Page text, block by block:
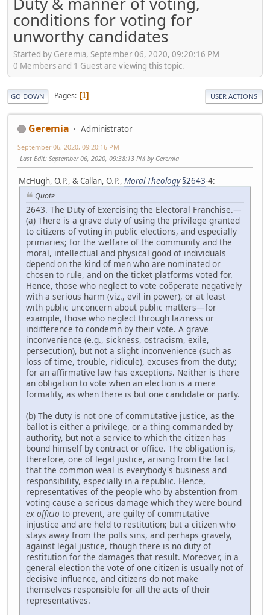
conditions for voting for
unworthy candidates
Started by Geremia, September 06, 2020, 09:20:16 PM
0 Members and 1 Guest are viewing this topic.
GO DOWN Pages 1 USER ACTIONS
Geremia Administrator
September 06, 2020, 09:20:16 PM
Last Edit: September 06, 2020, 09:38:13 PM by Geremia
McHugh, O.P., & Callan, O.P., Moral Theology§2643-4:
Quote
2643. The Duty of Exercising the Electoral Franchise.—
(a) There is a grave duty of using the privilege granted
to citizens of voting in public elections, and especially
primaries; for the welfare of the community and the
moral, intellectual and physical good of individuals
depend on the kind of men who are nominated or
chosen to rule, and on the ticket platforms voted for.
Hence, those who neglect to vote coöperate negatively
with a serious harm (viz., evil in power), or at least
with public unconcern about public matters—for
example, those who neglect through laziness or
indifference to condemn by their vote. A grave
inconvenience (e.g., sickness, ostracism, exile,
persecution), but not a slight inconvenience (such as
loss of time, trouble, ridicule), excuses from the duty;
for an affirmative law has exceptions. Neither is there
an obligation to vote when an election is a mere
formality, as when there is but one candidate or party.
(b) The duty is not one of commutative justice, as the
ballot is either a privilege, or a thing commanded by
authority, but not a service to which the citizen has
bound himself by contract or office. The obligation is,
therefore, one of legal justice, arising from the fact
that the common weal is everybody's business and
responsibility, especially in a republic. Hence,
representatives of the people who by abstention from
voting cause a serious damage which they were bound
ex officio to prevent, are guilty of commutative
injustice and are held to restitution; but a citizen who
stays away from the polls sins, and perhaps gravely,
against legal justice, though there is no duty of
restitution for the damages that result. Moreover, in a
general election the vote of one citizen is usually not of
decisive influence, and citizens do not make
themselves responsible for all the acts of their
representatives.